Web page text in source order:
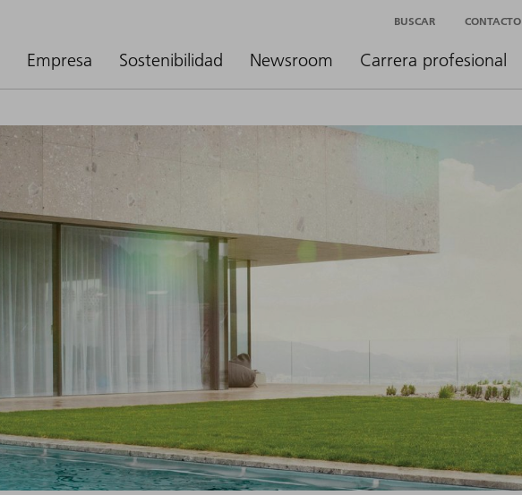
Empresa Sostenibilidad Newsroom Carrera profesional
BUSCAR CONTACTO